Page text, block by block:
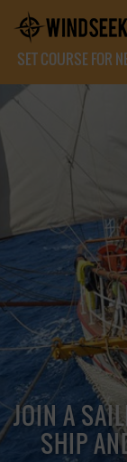
SET COURSE FOR
JOIN A
SHIP